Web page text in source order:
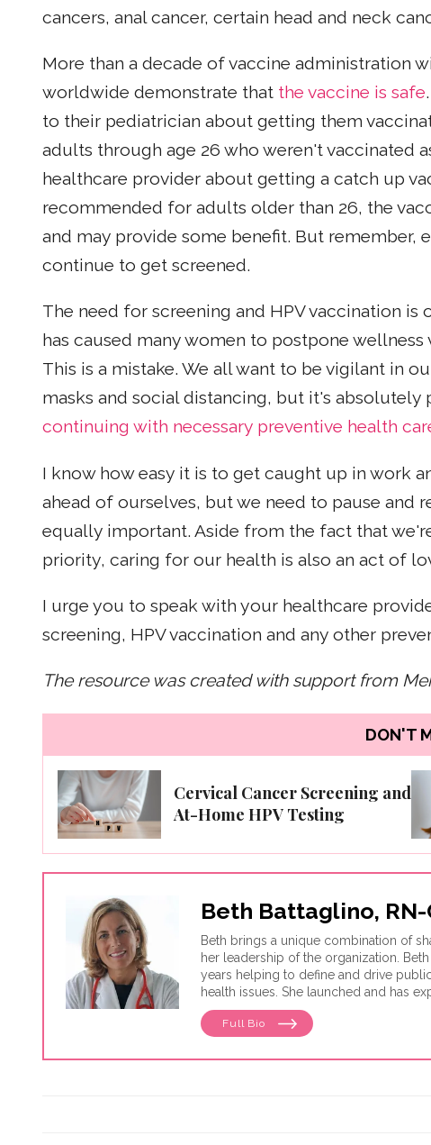
cancers, anal cancer, certain head and neck
More than a decade of vaccine administration
worldwide demonstrate that the vaccine is safe
to their pediatrician about getting them
adults through age 26 who weren't vaccinated
healthcare provider about getting a catch up
recommended for adults older than 26, the
and may provide some benefit. But remember,
continue to get screened.
The need for screening and HPV vaccination
has caused many women to postpone
This is a mistake. We all want to be vigilant in
masks and social distancing, but it's
continuing with necessary preventive health
I know how easy it is to get caught up in work
ahead of ourselves, but we need to pause and
equally important. Aside from the fact that
priority, caring for our health is also an act of
I urge you to speak with your healthcare
screening, HPV vaccination and any other
The resource was created with support from
DON'T
Cervical Cancer Screening and
At-Home HPV Testing
Beth Battaglino,
Beth brings a unique combination of
her leadership of the organization.
years helping to define and drive
health issues. She launched and has
leadership, HealthyWomen was
Forbes for three consecutive years,
country through its wide program
Full Bio